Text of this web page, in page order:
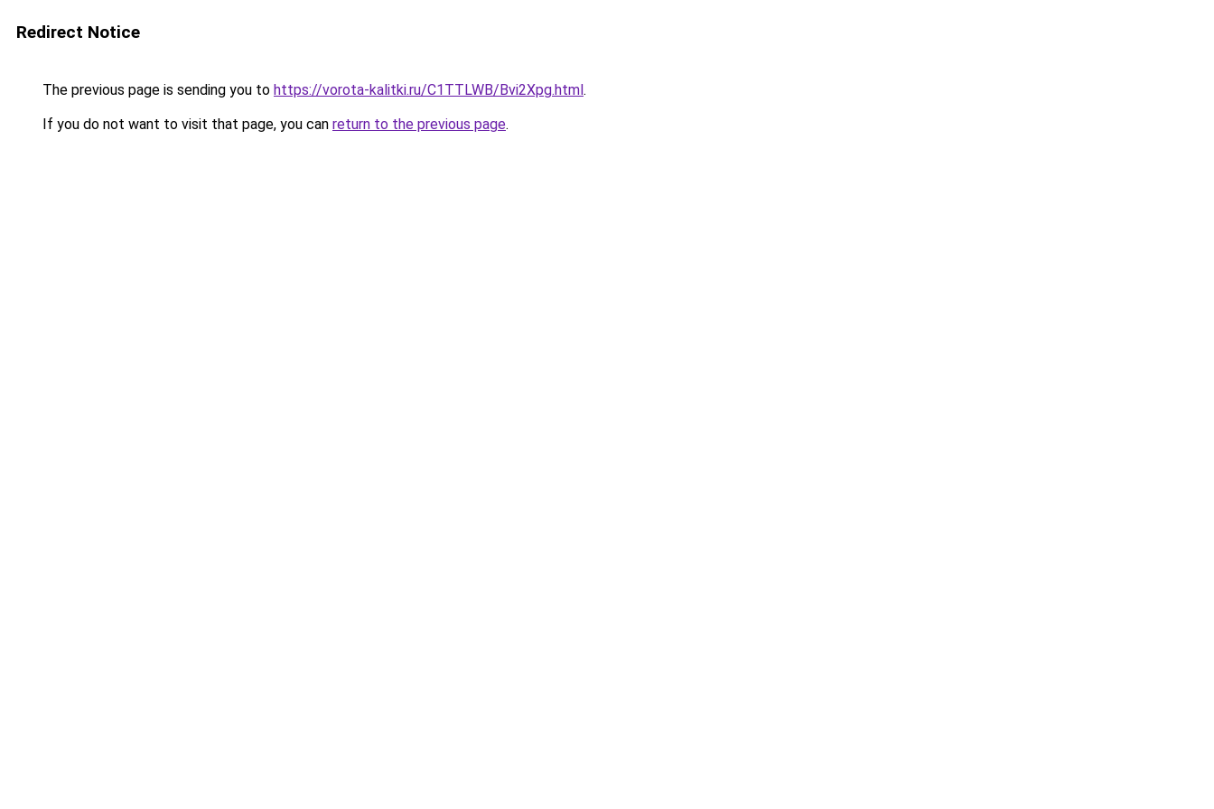
Redirect Notice
The previous page is sending you to https://vorota-kalitki.ru/C1TTLWB/Bvi2Xpg.html.
If you do not want to visit that page, you can return to the previous page.